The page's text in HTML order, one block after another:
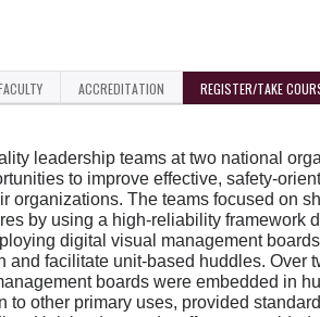
ACCREDITATION REGISTER/TAKE
leadership teams at two national
to improve effective, safety-
organizations. The teams focused on
by using a high-reliability framework
digital visual management
and facilitate unit-based huddles. Over
boards were embedded in
to other primary uses, provided